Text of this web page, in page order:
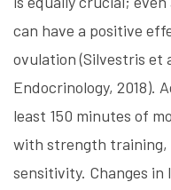
can have a positive
ovulation (Silvestris et
Endocrinology, 2018).
least 150 minutes of
with strength training,
sensitivity. Changes